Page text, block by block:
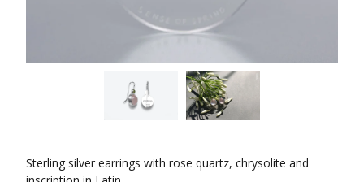
Sterling silver earrings with rose quartz, chrysolite and